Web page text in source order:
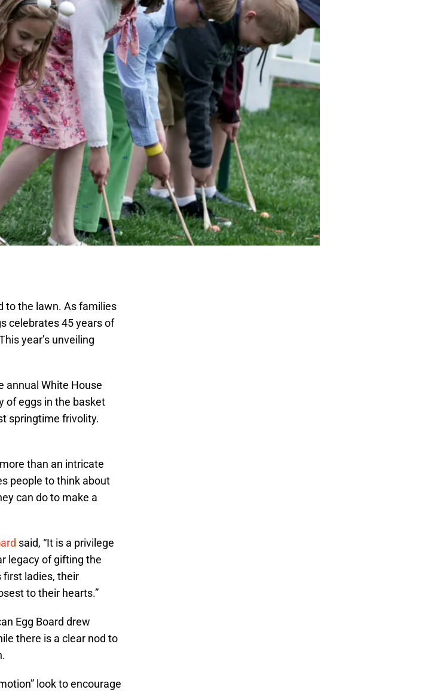
to the lawn. As families
celebrates 45 years of
year’s unveiling
annual White House
of eggs in the basket
springtime frivolity.
than an intricate
people to think about
can do to make a
said, “It is a privilege
legacy of gifting the
first ladies, their
to their hearts.”
Egg Board drew
there is a clear nod to
look to encourage